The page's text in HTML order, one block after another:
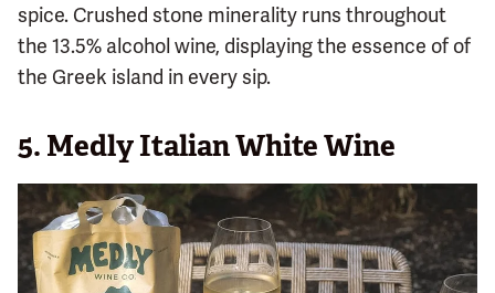
spice. Crushed stone minerality runs throughout
the 13.5% alcohol wine, displaying the essence of of
the Greek island in every sip.
5. Medly Italian White Wine